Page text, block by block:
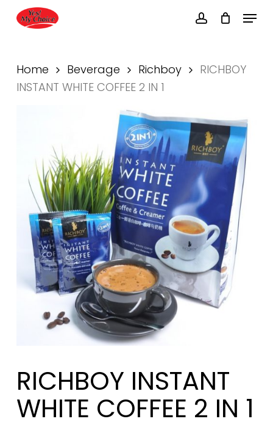
account
Menu
Home Beverage Richboy
RICHBOY
INSTANT WHITE COFFEE 2 IN 1
RICHBOY INSTANT
WHITE COFFEE 2 IN 1